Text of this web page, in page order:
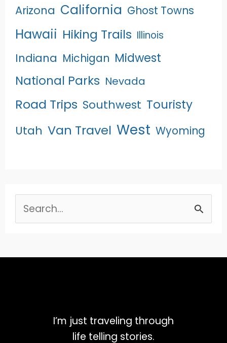
Arizona California Ghost Towns
Hawaii Hiking Trails Illinois
Indiana Michigan Midwest
National Parks Nevada
Road Trips Southwest Touristy
Utah Van Travel West Wyoming
Search
for:
I’m just traveling through
life telling stories.